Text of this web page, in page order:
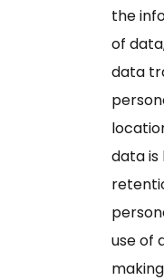
the
of
data
data is
use of